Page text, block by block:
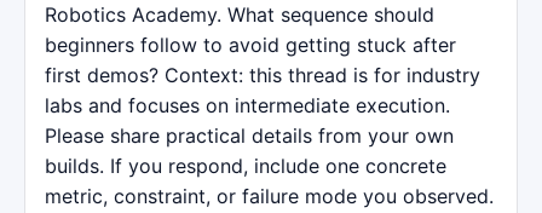
Robotics Academy. What sequence should
beginners follow to avoid getting stuck after
first demos? Context: this thread is for industry
labs and focuses on intermediate execution.
Please share practical details from your own
builds. If you respond, include one concrete
metric, constraint, or failure mode you observed.